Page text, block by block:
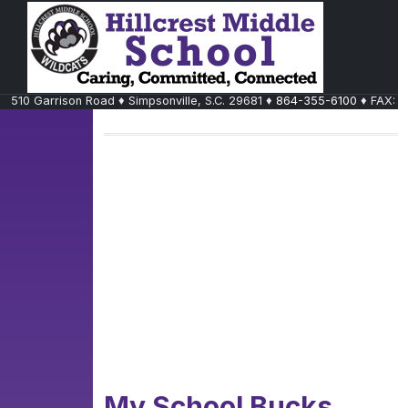
510 Garrison Road ♦ Simpsonville, S.C. 29681 ♦ 864-355-6100 ♦ FAX: